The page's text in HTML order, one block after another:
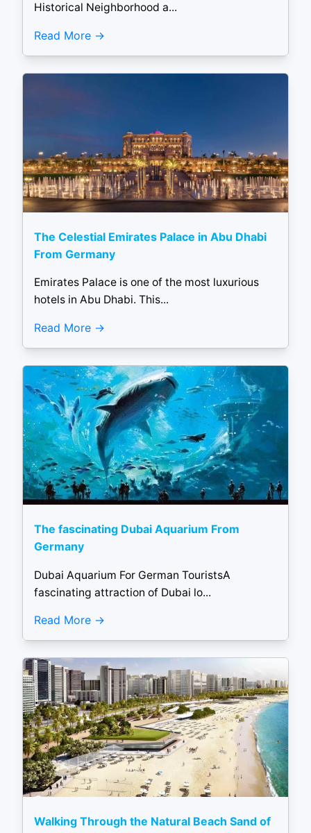
Historical Neighborhood a...
Read More
The Celestial Emirates Palace in Abu Dhabi
From Germany
Emirates Palace is one of the most luxurious
hotels in Abu Dhabi. This...
Read More
The fascinating Dubai Aquarium From
Germany
Dubai Aquarium For German TouristsA
fascinating attraction of Dubai lo...
Read More
Walking Through the Natural Beach Sand of